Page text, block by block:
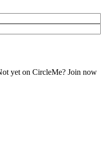
yet on CircleMe? Join now